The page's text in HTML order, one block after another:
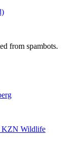
from spambots.
KZN Wildlife